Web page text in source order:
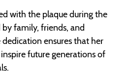
with the plaque during the
family, friends, and
dedication ensures that her
future generations of